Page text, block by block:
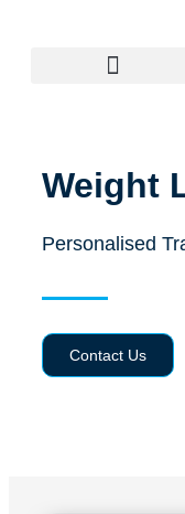
Weight
Personalised
Contact Us